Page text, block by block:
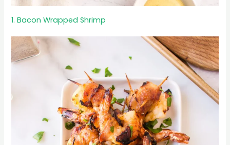
1. Bacon Wrapped Shrimp